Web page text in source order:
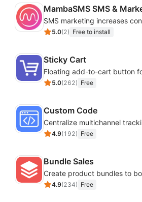
Customizable Email
Easily customize an email by
SaaS Interoperability
Synchronization
Easily connecting various useful
interoperability and data
MambaSMS SMS &
5.0(2) Free to install
Sticky Cart
5.0(262) Free
Custom Code
4.9(192) Free
Bundle Sales
4.9(234) Free